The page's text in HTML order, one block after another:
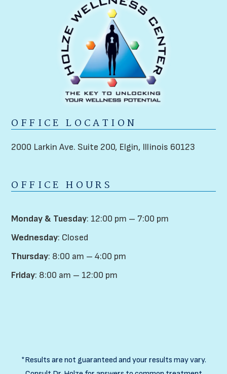
OFFICE LOCATION
2000 Larkin Ave. Suite 200, Elgin, Illinois 60123
OFFICE HOURS
Monday & Tuesday: 12:00 pm – 7:00 pm
Wednesday: Closed
Thursday: 8:00 am – 4:00 pm
Friday: 8:00 am – 12:00 pm
*Results are not guaranteed and your results may vary.